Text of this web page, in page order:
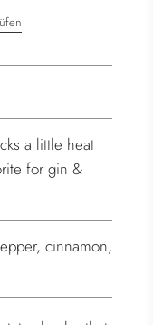
a little heat
for gin &
cinnamon,